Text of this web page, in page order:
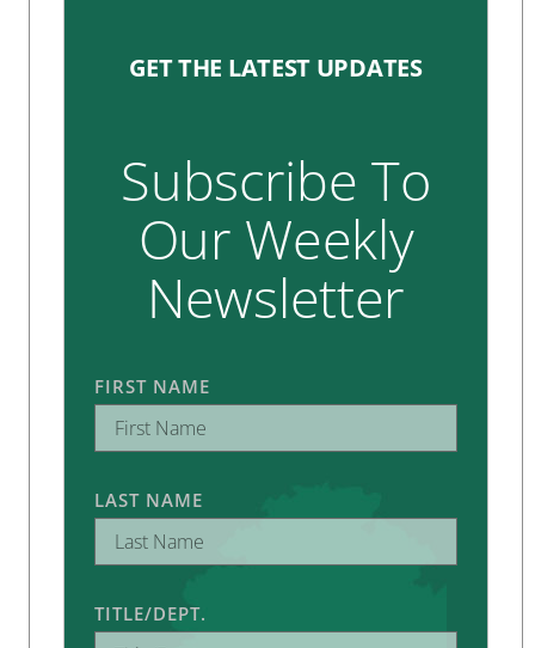
GET THE LATEST UPDATES
Subscribe To
Our Weekly
Newsletter
FIRST NAME
LAST NAME
TITLE/DEPT.